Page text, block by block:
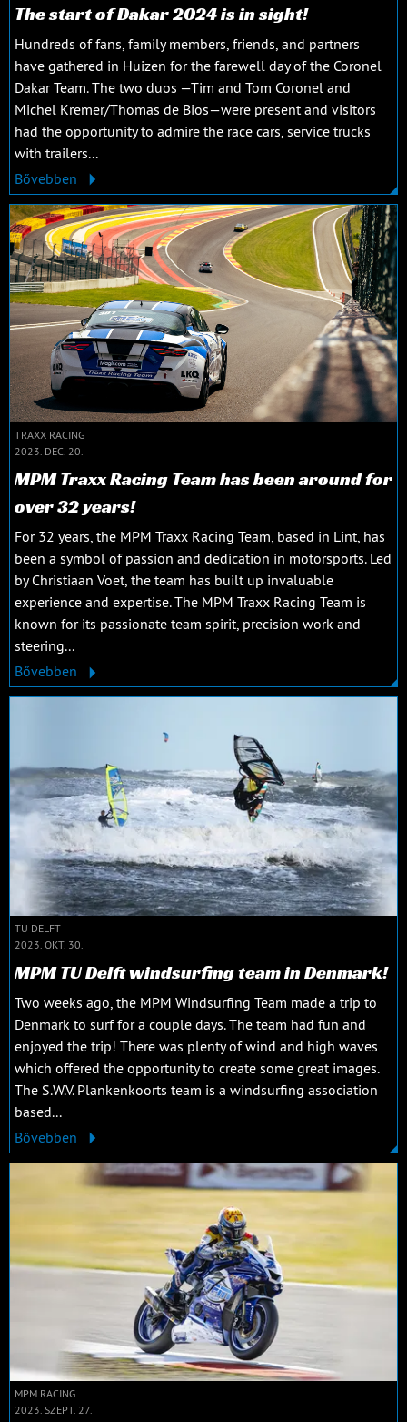
The start of Dakar 2024 is in sight!
Hundreds of fans, family members, friends, and partners
have gathered in Huizen for the farewell day of the Coronel
Dakar Team. The two duos —Tim and Tom Coronel and
Michel Kremer/Thomas de Bios—were present and visitors
had the opportunity to admire the race cars, service trucks
with trailers...
Bővebben
TRAXX RACING
2023. DEC. 20.
MPM Traxx Racing Team has been around for
over 32 years!
For 32 years, the MPM Traxx Racing Team, based in Lint, has
been a symbol of passion and dedication in motorsports. Led
by Christiaan Voet, the team has built up invaluable
experience and expertise. The MPM Traxx Racing Team is
known for its passionate team spirit, precision work and
steering...
Bővebben
TU DELFT
2023. OKT. 30.
MPM TU Delft windsurfing team in Denmark!
Two weeks ago, the MPM Windsurfing Team made a trip to
Denmark to surf for a couple days. The team had fun and
enjoyed the trip! There was plenty of wind and high waves
which offered the opportunity to create some great images.
The S.W.V. Plankenkoorts team is a windsurfing association
based...
Bővebben
MPM RACING
2023. SZEPT. 27.